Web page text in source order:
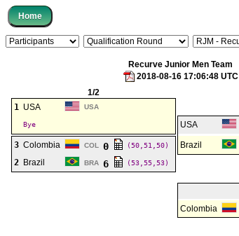
Recurve Junior Men Team
2018-08-16 17:06:48 UTC
1/2
1 USA USA
Bye USA
3 Colombia COL 0 (50,51,50) Brazil
2 Brazil BRA 6 (53,55,53)
Colombia